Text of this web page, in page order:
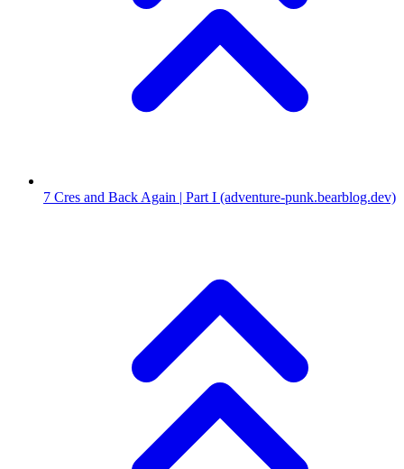
7 Cres and Back Again | Part I (adventure-punk.bearblog.dev)